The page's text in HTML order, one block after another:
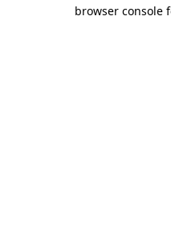
browser console